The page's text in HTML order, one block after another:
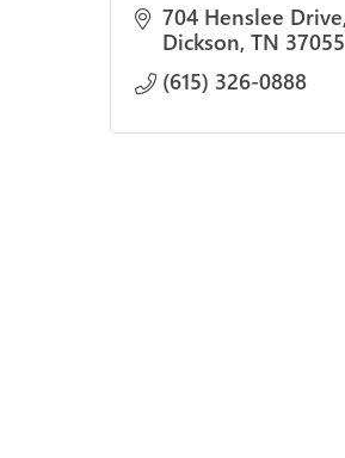
704 Henslee Drive
Dickson TN 37055
(615) 326-0888